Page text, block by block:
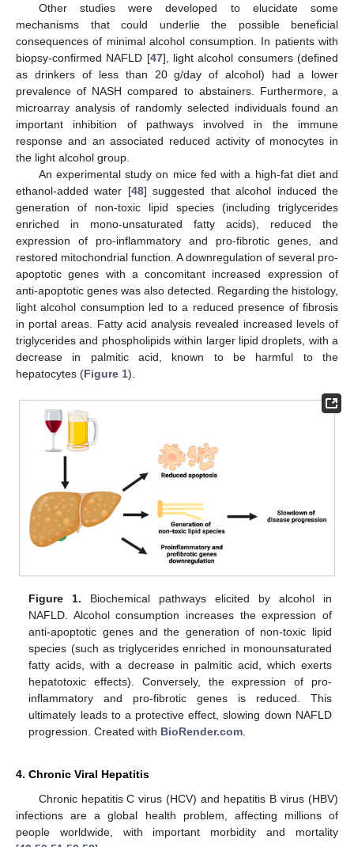
Other studies were developed to elucidate some
mechanisms that could underlie the possible beneficial
consequences of minimal alcohol consumption. In patients with
biopsy-confirmed NAFLD [47], light alcohol consumers (defined
as drinkers of less than 20 g/day of alcohol) had a lower
prevalence of NASH compared to abstainers. Furthermore, a
microarray analysis of randomly selected individuals found an
important inhibition of pathways involved in the immune
response and an associated reduced activity of monocytes in
the light alcohol group.
An experimental study on mice fed with a high-fat diet and
ethanol-added water [48] suggested that alcohol induced the
generation of non-toxic lipid species (including triglycerides
enriched in mono-unsaturated fatty acids), reduced the
expression of pro-inflammatory and pro-fibrotic genes, and
restored mitochondrial function. A downregulation of several pro-
apoptotic genes with a concomitant increased expression of
anti-apoptotic genes was also detected. Regarding the histology,
light alcohol consumption led to a reduced presence of fibrosis
in portal areas. Fatty acid analysis revealed increased levels of
triglycerides and phospholipids within larger lipid droplets, with a
decrease in palmitic acid, known to be harmful to the
hepatocytes (Figure 1).
Figure 1. Biochemical pathways elicited by alcohol in
NAFLD. Alcohol consumption increases the expression of
anti-apoptotic genes and the generation of non-toxic lipid
species (such as triglycerides enriched in monounsaturated
fatty acids, with a decrease in palmitic acid, which exerts
hepatotoxic effects). Conversely, the expression of pro-
inflammatory and pro-fibrotic genes is reduced. This
ultimately leads to a protective effect, slowing down NAFLD
progression. Created with BioRender.com
4. Chronic Viral Hepatitis
Chronic hepatitis C virus (HCV) and hepatitis B virus (HBV)
infections are a global health problem, affecting millions of
people worldwide, with important morbidity and mortality